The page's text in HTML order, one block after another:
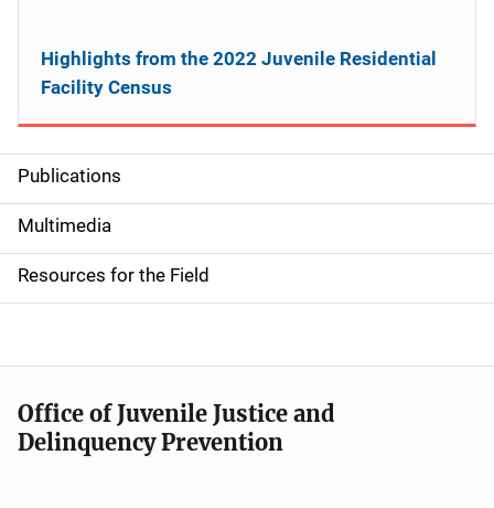
S
i
d
e
n
a
v
Publications
Multimedia
Resources for the Field
Highlights from the 2022 Juvenile Residential
Facility Census
Office of Juvenile Justice and
Delinquency Prevention